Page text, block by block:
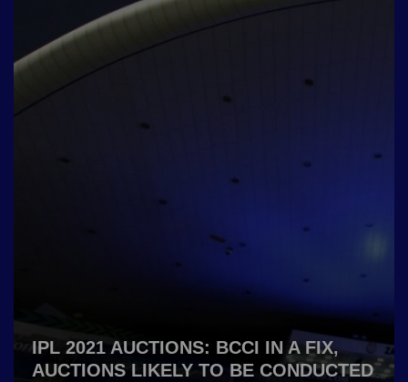
IPL 2021 AUCTIONS: BCCI IN A FIX,
AUCTIONS LIKELY TO BE CONDUCTED